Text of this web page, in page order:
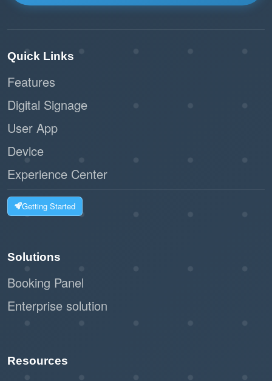
Quick Links
Features
Digital Signage
User App
Device
Experience Center
Getting Started
Solutions
Booking Panel
Enterprise solution
Resources